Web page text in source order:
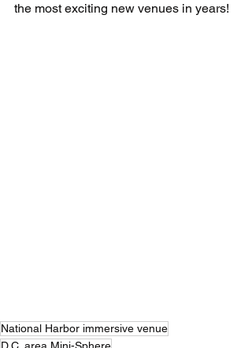
the most exciting new venues in years!
National Harbor immersive venue